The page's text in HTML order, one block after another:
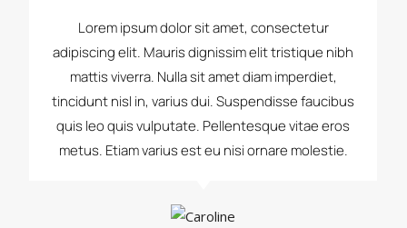
Lorem ipsum dolor sit amet, consectetur
adipiscing elit. Mauris dignissim elit tristique nibh
mattis viverra. Nulla sit amet diam imperdiet,
tincidunt nisl in, varius dui. Suspendisse faucibus
quis leo quis vulputate. Pellentesque vitae eros
metus. Etiam varius est eu nisi ornare molestie.